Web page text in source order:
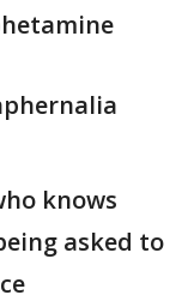
knows
asked to